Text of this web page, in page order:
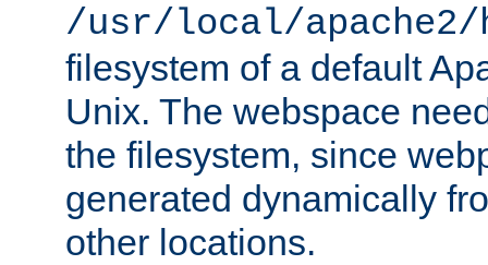
/usr/local/
filesystem of a default
Unix. The webspace
the filesystem, since
generated dynamically
other locations.